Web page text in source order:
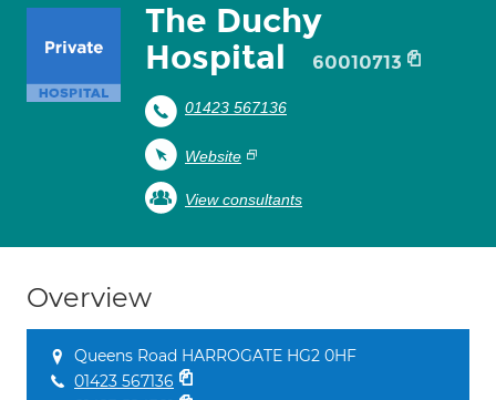
The Duchy
Hospital
60010713
01423 567136
Website
View consultants
Overview
Queens Road HARROGATE HG2 0HF
01423 567136